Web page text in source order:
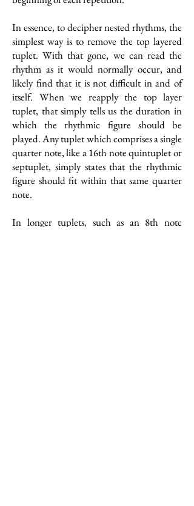
In essence, to decipher nested rhythms, the
simplest way is to remove the top layered
tuplet. With that gone, we can read the
rhythm as it would normally occur, and
likely find that it is not difficult in and of
itself. When we reapply the top layer
tuplet, that simply tells us the duration in
which the rhythmic figure should be
played. Any tuplet which comprises a single
quarter note, like a 16th note quintuplet or
septuplet, simply states that the rhythmic
figure should fit within that same quarter
note.
In longer tuplets, such as an 8th note